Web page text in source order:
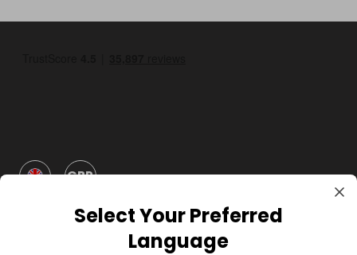
GBP
Select Your Preferred
Language